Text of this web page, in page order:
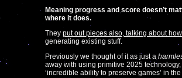
Meaning progress and score doesn’t
where it does.
They put out pieces also, talking about
generating existing stuff.
Previously we thought of it as just a
away with using primitive 2025
‘incredible ability to preserve games’ in